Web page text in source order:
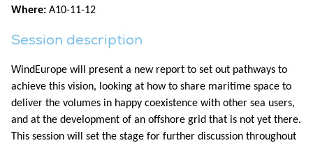
Where: A10-11-12
Session description
WindEurope will present a new report to set out pathways to
achieve this vision, looking at how to share maritime space to
deliver the volumes in happy coexistence with other sea users,
and at the development of an offshore grid that is not yet there.
This session will set the stage for further discussion throughout